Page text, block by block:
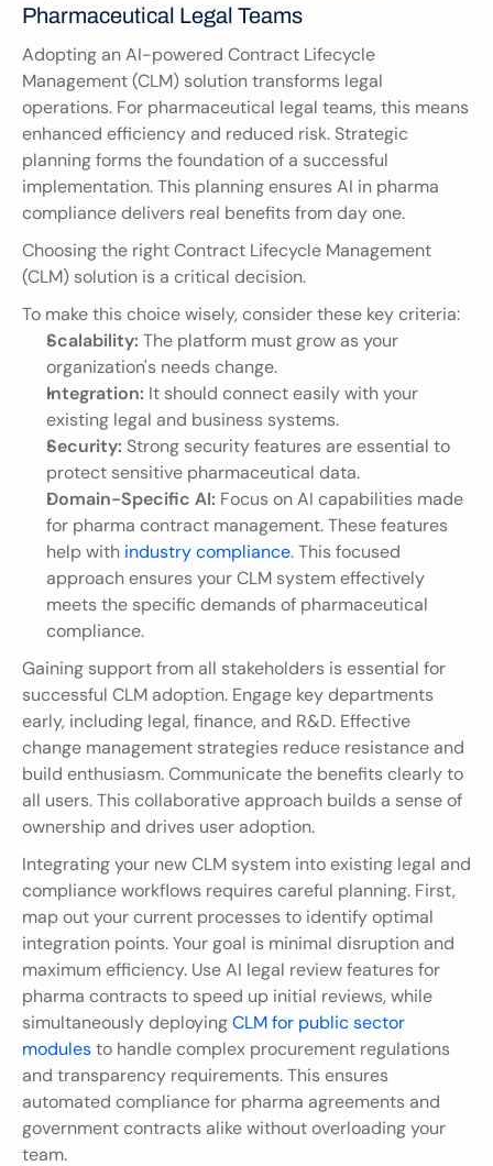
Pharmaceutical Legal Teams
Adopting an AI-powered Contract Lifecycle
Management (CLM) solution transforms legal
operations. For pharmaceutical legal teams, this means
enhanced efficiency and reduced risk. Strategic
planning forms the foundation of a successful
implementation. This planning ensures AI in pharma
compliance delivers real benefits from day one.
Choosing the right Contract Lifecycle Management
(CLM) solution is a critical decision.
To make this choice wisely, consider these key criteria:
Scalability: The platform must grow as your
organization's needs change.
Integration: It should connect easily with your
existing legal and business systems.
Security: Strong security features are essential to
protect sensitive pharmaceutical data.
Domain-Specific AI: Focus on AI capabilities made
for pharma contract management. These features
help with industry compliance. This focused
approach ensures your CLM system effectively
meets the specific demands of pharmaceutical
compliance.
Gaining support from all stakeholders is essential for
successful CLM adoption. Engage key departments
early, including legal, finance, and R&D. Effective
change management strategies reduce resistance and
build enthusiasm. Communicate the benefits clearly to
all users. This collaborative approach builds a sense of
ownership and drives user adoption.
Integrating your new CLM system into existing legal and
compliance workflows requires careful planning. First,
map out your current processes to identify optimal
integration points. Your goal is minimal disruption and
maximum efficiency. Use AI legal review features for
pharma contracts to speed up initial reviews, while
simultaneously deploying CLM for public sector
modules to handle complex procurement regulations
and transparency requirements. This ensures
automated compliance for pharma agreements and
government contracts alike without overloading your
team.